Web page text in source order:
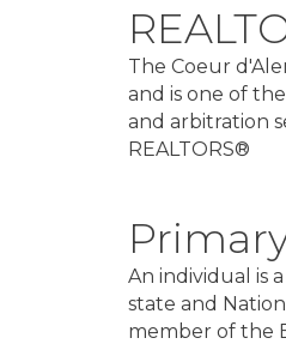
The Coeur
and is one of
and arbitration
REALTORS®
An individual is
state and
member of the